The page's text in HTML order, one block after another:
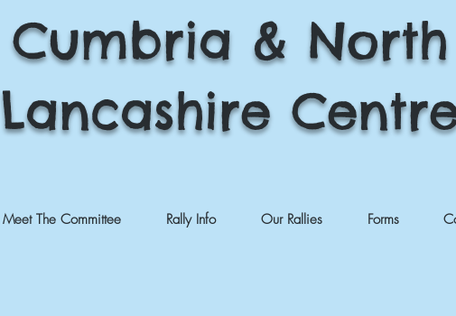
Cumbria & North
Lancashire
Meet The Committee Rally Info Our Rallies Forms